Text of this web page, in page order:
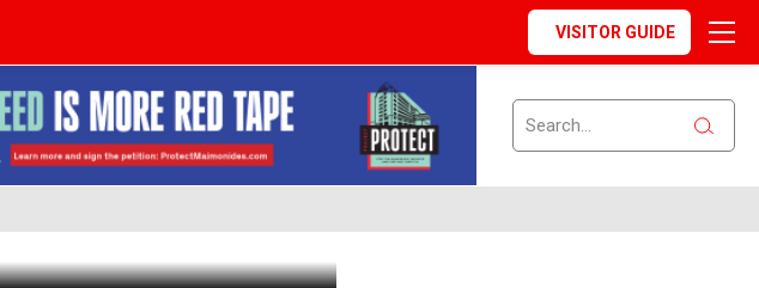
VISITOR GUIDE
a"h, Longtime Community